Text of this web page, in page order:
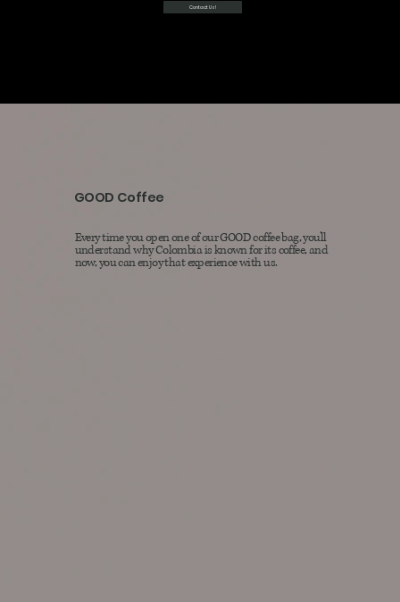
Contact Us!
GOOD Coffee
Every time you open one of our GOOD coffee bag, you'll
understand why Colombia is known for its coffee, and
now, you can enjoy that experience with us.